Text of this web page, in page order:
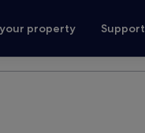
property Support